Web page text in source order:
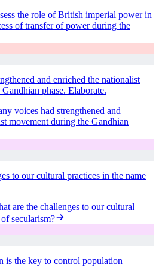
the role of British imperial power in
of transfer of power during the
and enriched the nationalist
phase. Elaborate.
voices had strengthened and
movement during the Gandhian
to our cultural practices in the name
are the challenges to our cultural
secularism?
is the key to control population